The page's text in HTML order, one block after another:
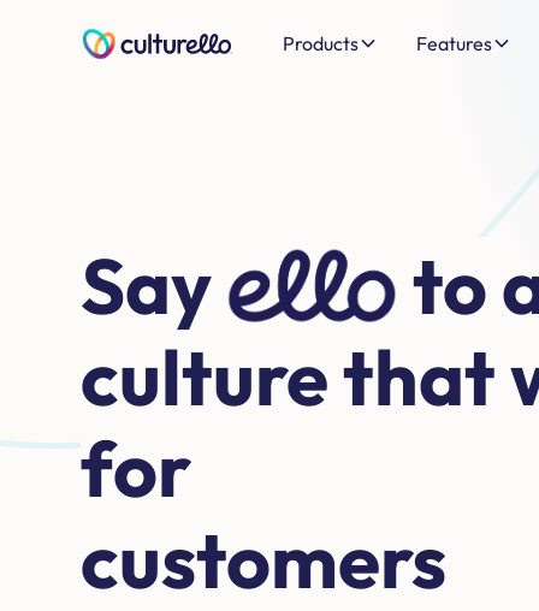
Products Features
Sayhelloto
culture that
for
customers